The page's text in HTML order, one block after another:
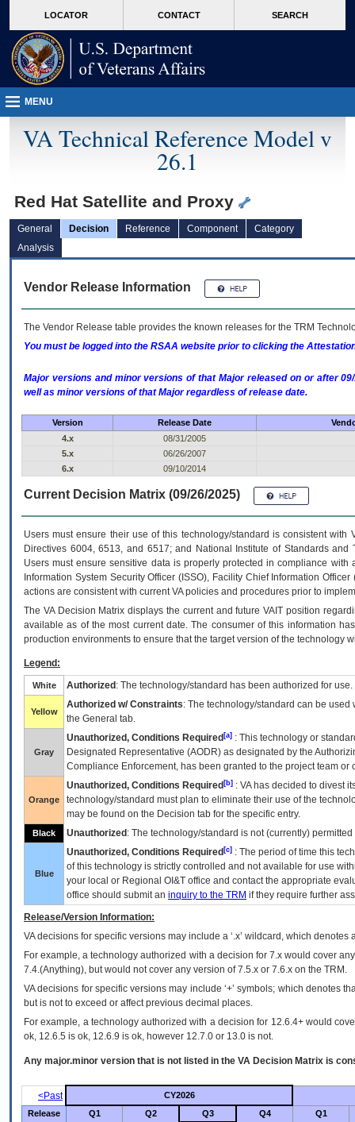
VA
page
content
LOCATOR CONTACT SEARCH
MENU
VA Technical Reference Model v
26.1
Red Hat Satellite and Proxy
General Decision Reference Component
Category
Analysis
Vendor Release Information
The Vendor Release table provides the known releases for the TRM
You must be logged into the RSAA website prior to clicking the
Major versions and minor versions of that Major released on or after
well as minor versions of that Major regardless of release date.
Version Release Date
4.x
08/31/2005
5.x
06/26/2007
6.x
09/10/2014
Current Decision Matrix (09/26/2025)
Users must ensure their use of this technology/standard is consistent
Directives 6004, 6513, and 6517; and National Institute of Standards
Users must ensure sensitive data is properly protected in compliance
Information System Security Officer (ISSO), Facility Chief Information
actions are consistent with current VA policies and procedures prior to
The VADecision Matrix displays the current and futureVA IT position
available as of the most current date. The consumer of this information
production environments to ensure that the target version of the technology
Legend:
White Authorized : The technology/standard has been authorized for use.
Yellow
Authorized w/ Constraints: The technology/standard can be
the General tab.
Gray
Unauthorized, Conditions Required [a] : This technology or
Designated Representative (AODR) as designated by the
Compliance Enforcement, has been granted to the project team
Orange
Unauthorized, Conditions Required [b] : VAhas decided to divest
technology/standard must plan to eliminate their use of the
may be found on the Decision tab for the specific entry.
Black Unauthorized : The technology/standard is not (currently)
Blue
Unauthorized, Conditions Required [c] : The period of time this
of this technology is strictly controlled and not available for use
your local or Regional OI&T office and contact the appropriate
office should submit an inquiry to the TRM if they require further
Release/Version Information:
VAdecisions for specific versions may include a ‘.x’ wildcard, which
For example, a technology authorized with a decision for 7.x would cover
7.4.(Anything), but would not cover any version of 7.5.x or 7.6.x on the TRM.
VA decisions for specific versions may include ‘+’ symbols; which denotes
but is not to exceed or affect previous decimal places.
For example, a technology authorized with a decision for 12.6.4+ would
ok, 12.6.5 is ok, 12.6.9 is ok, however 12.7.0 or 13.0 is not.
Any major.minor version that is not listed in the VA Decision Matrix is
<Past
CY2026
Release
Q1 Q2 Q3 Q4 Q1